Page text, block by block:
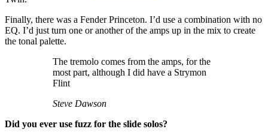
Finally, there was a Fender Princeton. I’d use a combination with no
EQ. I’d just turn one or another of the amps up in the mix to create
the tonal palette.
The tremolo comes from the amps, for the
most part, although I did have a Strymon
Flint
Steve Dawson
Did you ever use fuzz for the slide solos?